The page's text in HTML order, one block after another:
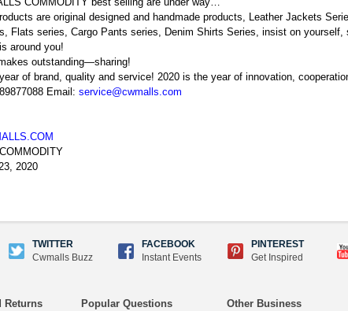
are original designed and handmade products, Leather Jackets
Flats series, Cargo Pants series, Denim Shirts Series, insist on yourself,
around you!
outstanding—sharing!
of brand, quality and service! 2020 is the year of innovation,
Email: service@cwmalls.com
2020
TWITTER
Cwmalls Buzz
FACEBOOK
Instant Events
PINTEREST
Get Inspired
Returns Popular Questions Other Business